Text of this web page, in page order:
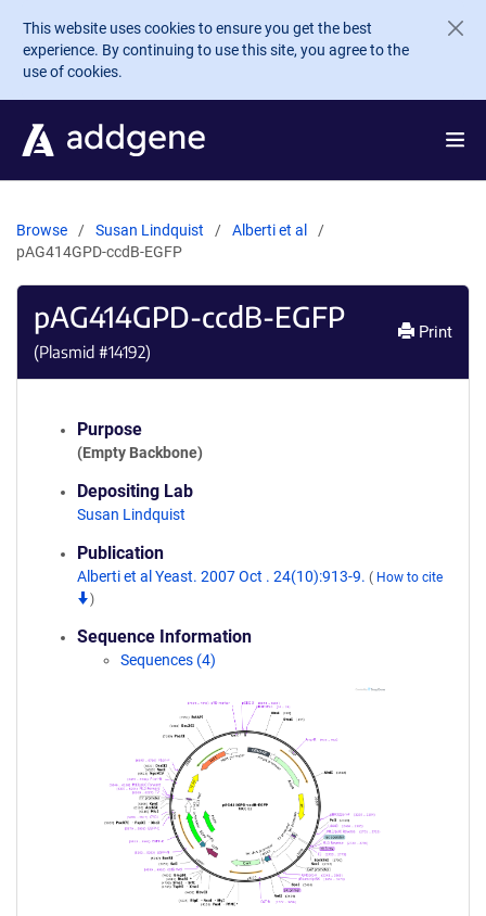
Skip to main content
This website uses cookies to ensure you get the best
experience. By continuing to use this site, you agree to the
use of cookies.
Browse Susan Lindquist
Alberti et al
pAG414GPD-ccdB-EGFP
pAG414GPD-ccdB-EGFP
(Plasmid #14192)
Print
Purpose
(Empty Backbone)
Depositing Lab
Susan Lindquist
Publication
Alberti et al Yeast. 2007 Oct . 24(10):913-9. ( How to cite
)
Sequence Information
Sequences (4)